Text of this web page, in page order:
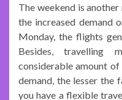
The weekend is
the increased demand
Monday, the flights
Besides, travelling
considerable amount
demand, the lesser the
you have a flexible